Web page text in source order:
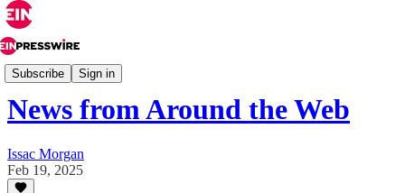
Subscribe Sign in
Industry News
News from Around the Web
Issac Morgan
Feb 19, 2025